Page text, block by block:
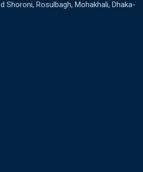
Shoroni, Rosulbagh, Mohakhali, Dhaka-